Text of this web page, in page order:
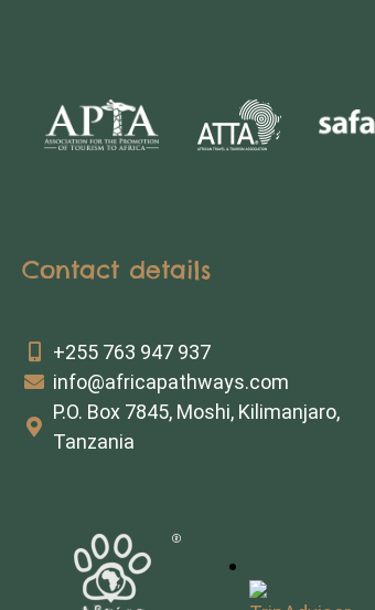
Contact details
+255 763 947 937
info@africapathways.com
P.O. Box 7845, Moshi, Kilimanjaro,
Tanzania